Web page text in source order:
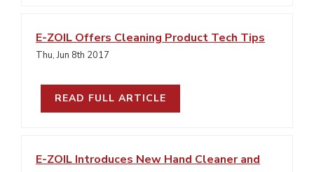
E-ZOIL Offers Cleaning Product Tech Tips
Thu, Jun 8th 2017
READ FULL ARTICLE
E-ZOIL Introduces New Hand Cleaner and